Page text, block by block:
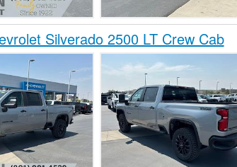
Silverado 2500 LT Crew Cab